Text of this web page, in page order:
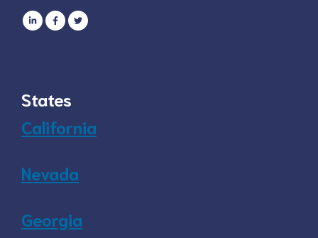
States
California
Nevada
Georgia